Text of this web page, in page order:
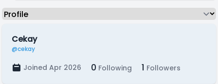
Cekay
@cekay
Joined Apr 2026 0 Following 1 Followers